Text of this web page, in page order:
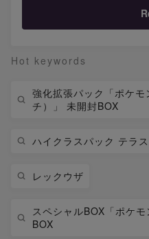
Hot keywords
強化拡張パック「ポケ
チ）」 未開封BOX
ハイクラスパック テラ
レックウザ
スペシャルBOX「ポケ
BOX